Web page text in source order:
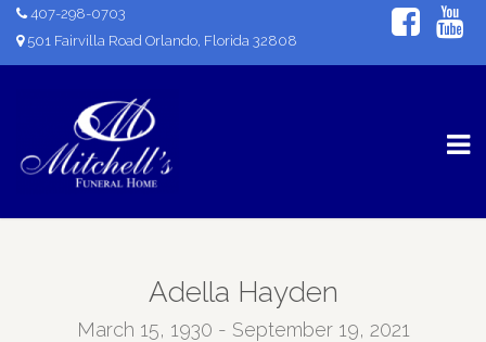
407-298-0703
501 Fairvilla Road Orlando, Florida 32808
Adella Hayden
March 15, 1930 - September 19, 2021